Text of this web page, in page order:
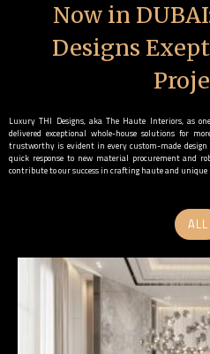
Now in
Designs
Luxury THI Designs, aka The Haute Interiors, as
delivered exceptional whole-house solutions for
trustworthy is evident in every custom-made design
quick response to new material procurement and
contribute to our success in crafting haute and unique
ALL